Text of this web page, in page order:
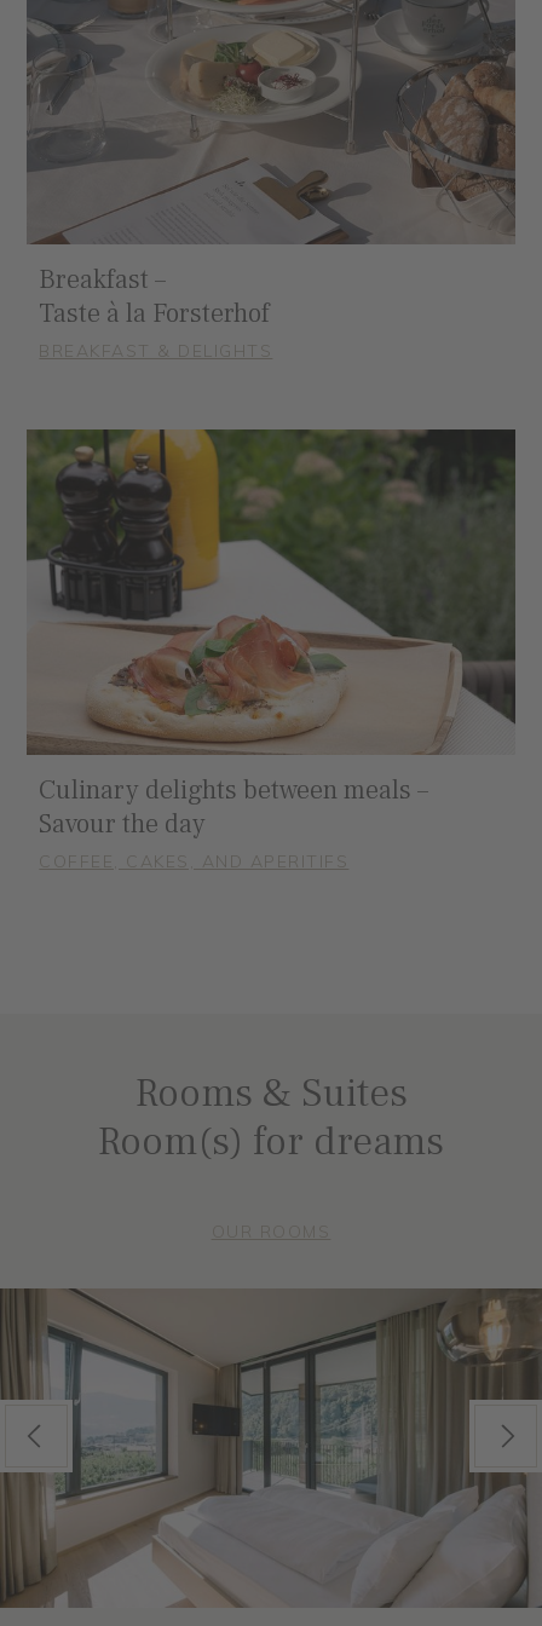
Breakfast –
Taste à la Forsterhof
BREAKFAST & DELIGHTS
Culinary delights between meals –
Savour the day
COFFEE, CAKES, AND APERITIFS
Rooms & Suites
Room(s) for dreams
OUR ROOMS
Previous Next